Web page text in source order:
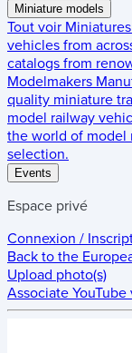
Miniature models
Tout voir Miniatures
vehicles from
catalogs from
Modelmakers
quality miniature
model railway
the world of model
selection.
Events
Espace privé
Connexion /
Back to the
Upload photo(s)
Associate YouTube